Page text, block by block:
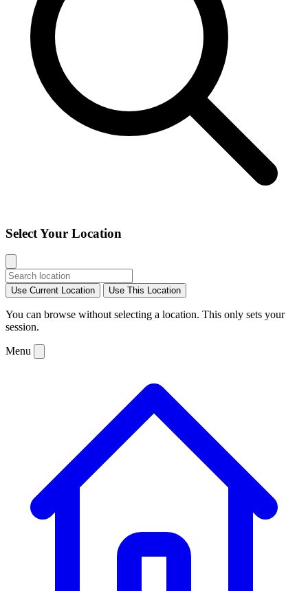
Select Your Location
Use Current Location Use This Location
You can browse without selecting a location. This only sets your
session.
Menu